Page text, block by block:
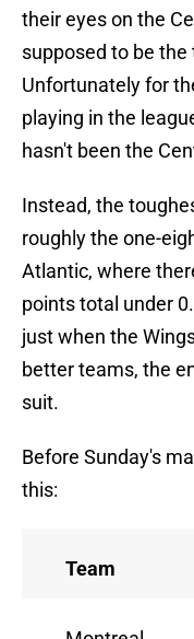
their eyes on the
supposed to be
Unfortunately for
playing in the
hasn't been the
Instead, the
roughly the one-
Atlantic, where
points total under
just when the
better teams, the
suit.
Before Sunday's
this:
Team